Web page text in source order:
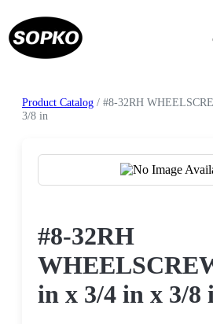
Product Catalog / #8-32RH
3/8 in
#8-32RH
in x 3/4 in x 3/8